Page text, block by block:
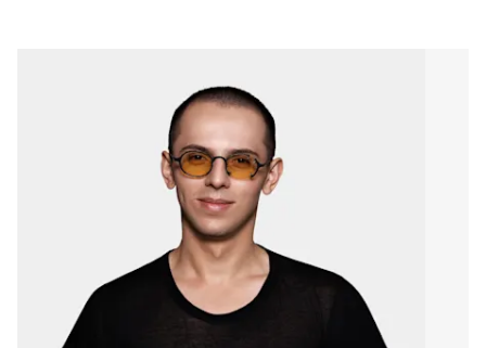
©2026 All rights reserved.
Privacy, CA Privacy
Twitter
Contact
, LP Login